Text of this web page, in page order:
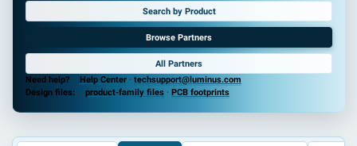
Search by Product
Browse Partners
All Partners
Need help?
Help Center · techsupport@luminus.com
Design files:
product-family files · PCB footprints